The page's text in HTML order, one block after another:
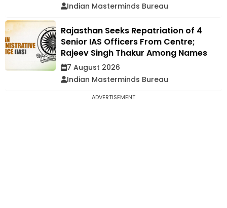
Indian Masterminds Bureau
Rajasthan Seeks Repatriation of 4
Senior IAS Officers From Centre;
Rajeev Singh Thakur Among Names
7 August 2026
Indian Masterminds Bureau
ADVERTISEMENT